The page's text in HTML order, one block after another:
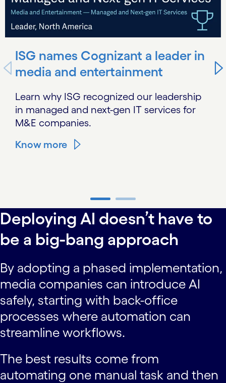
ISG names Cognizant a leader in
media and entertainment
Learn why ISG recognized our leadership
in managed and next-gen IT services for
M&E companies.
Know more
carousel ends
Deploying AI doesn’t have to
be a big-bang approach
By adopting a phased implementation,
media companies can introduce AI
safely, starting with back-office
processes where automation can
streamline workflows.
The best results come from
automating one manual task and then